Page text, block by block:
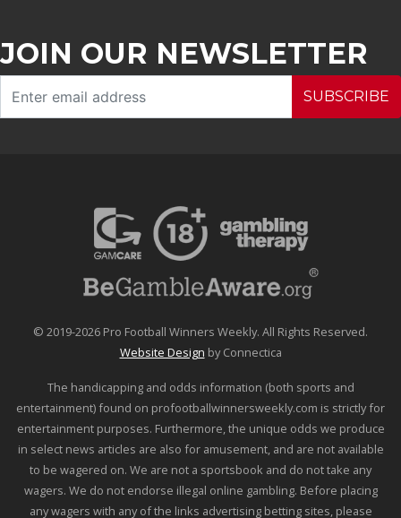
JOIN OUR NEWSLETTER
SUBSCRIBE
© 2019-2026 Pro Football Winners Weekly. All Rights Reserved.
Website Design by Connectica
The handicapping and odds information (both sports and
entertainment) found on profootballwinnersweekly.com is strictly for
entertainment purposes. Furthermore, the unique odds we produce
in select news articles are also for amusement, and are not available
to be wagered on. We are not a sportsbook and do not take any
wagers. We do not endorse illegal online gambling. Before placing
any wagers with any of the links advertising betting sites, please